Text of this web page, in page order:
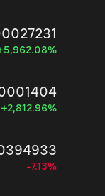
+2,812.96%
-7.13%